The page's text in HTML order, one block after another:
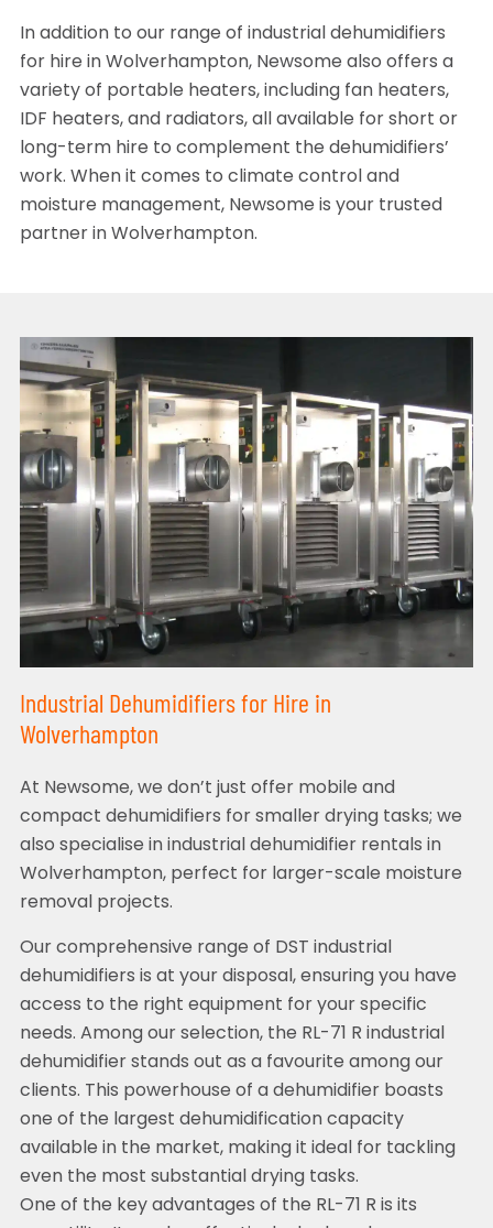
In addition to our range of industrial dehumidifiers
for hire in Wolverhampton, Newsome also offers a
variety of portable heaters, including fan heaters,
IDF heaters, and radiators, all available for short or
long-term hire to complement the dehumidifiers’
work. When it comes to climate control and
moisture management, Newsome is your trusted
partner in Wolverhampton.
Industrial Dehumidifiers for Hire in
Wolverhampton
At Newsome, we don’t just offer mobile and
compact dehumidifiers for smaller drying tasks; we
also specialise in industrial dehumidifier rentals in
Wolverhampton, perfect for larger-scale moisture
removal projects.
Our comprehensive range of DST industrial
dehumidifiers is at your disposal, ensuring you have
access to the right equipment for your specific
needs. Among our selection, the RL-71 R industrial
dehumidifier stands out as a favourite among our
clients. This powerhouse of a dehumidifier boasts
one of the largest dehumidification capacity
available in the market, making it ideal for tackling
even the most substantial drying tasks.
One of the key advantages of the RL-71 R is its